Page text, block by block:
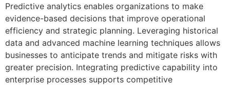
Predictive analytics enables organizations to make
evidence-based decisions that improve operational
efficiency and strategic planning. Leveraging historical
data and advanced machine learning techniques allows
businesses to anticipate trends and mitigate risks with
greater precision. Integrating predictive capability into
enterprise processes supports competitive